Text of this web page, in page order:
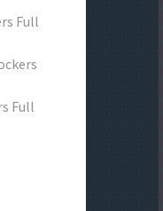
Full
Full